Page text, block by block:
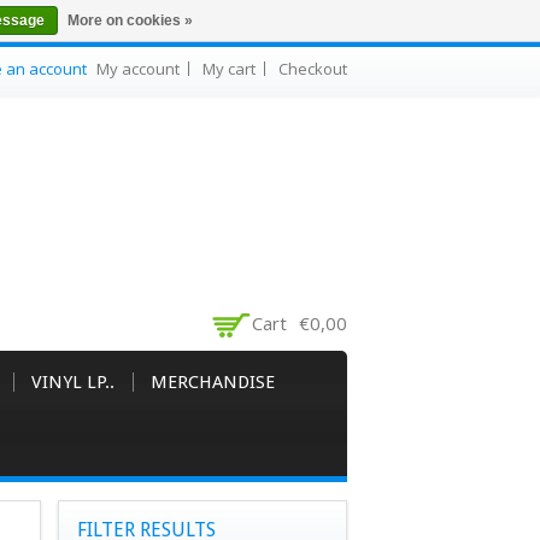
an account My account My cart Checkout
Cart €0,00
VINYL LP.. MERCHANDISE
FILTER RESULTS
More on cookies »